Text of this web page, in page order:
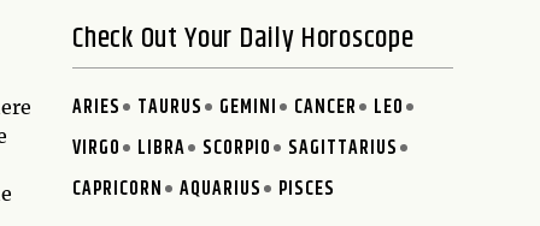
Check Out Your Daily Horoscope
ARIES TAURUS GEMINI CANCER
LEO
VIRGO
LIBRA SCORPIO
SAGITTARIUS
CAPRICORN
AQUARIUS PISCES